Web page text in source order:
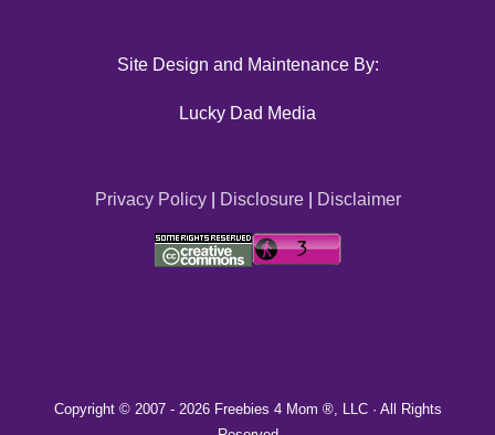
Site Design and Maintenance By:
Lucky Dad Media
Privacy Policy| Disclosure| Disclaimer
Copyright © 2007 - 2026 Freebies 4 Mom ®, LLC · All Rights